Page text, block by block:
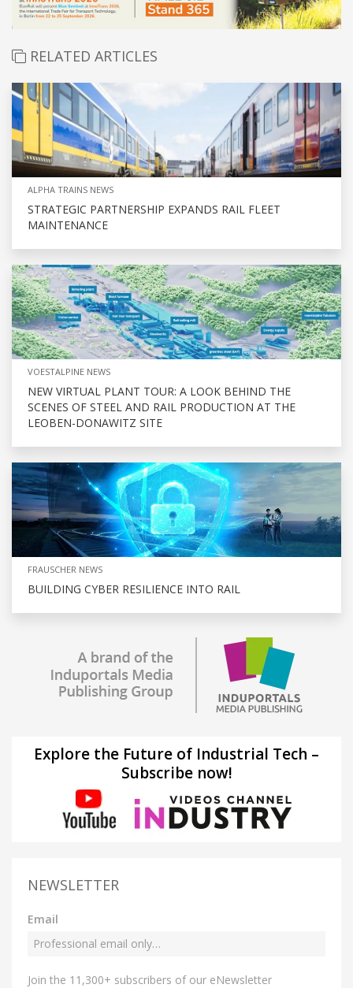
RELATED ARTICLES
ALPHA TRAINS NEWS
STRATEGIC PARTNERSHIP EXPANDS RAIL FLEET
MAINTENANCE
VOESTALPINE NEWS
NEW VIRTUAL PLANT TOUR: A LOOK BEHIND THE
SCENES OF STEEL AND RAIL PRODUCTION AT THE
LEOBEN-DONAWITZ SITE
FRAUSCHER NEWS
BUILDING CYBER RESILIENCE INTO RAIL
Explore the Future of Industrial Tech –
Subscribe now!
NEWSLETTER
Email
Join the 11,300+ subscribers of our eNewsletter